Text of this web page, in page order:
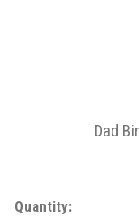
Dad
Quantity: